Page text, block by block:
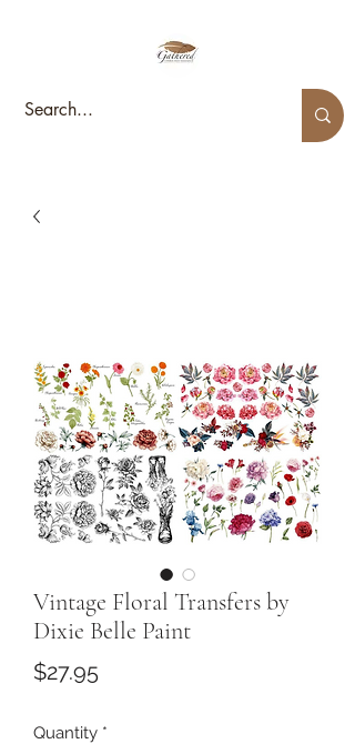
Vintage Floral Transfers by
Dixie Belle Paint
$27.95Price
Quantity *